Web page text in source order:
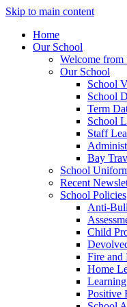
Skip to main content
Home
Our School
Welcome from
Our School
School
School
Term
School
Staff
Bay
School
Recent
School Policies
Anti-
Child
Fire and
Home
Positive